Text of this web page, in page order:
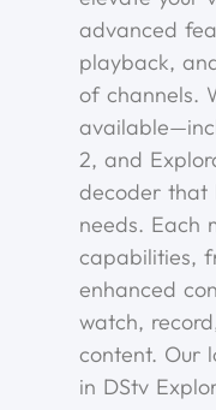
advanced
playback,
of channels.
2, and
decoder that
needs. Each
capabilities,
enhanced
watch,
content. Our
in DStv